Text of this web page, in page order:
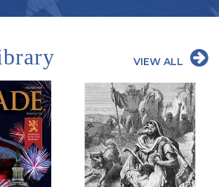
VIEW ALL